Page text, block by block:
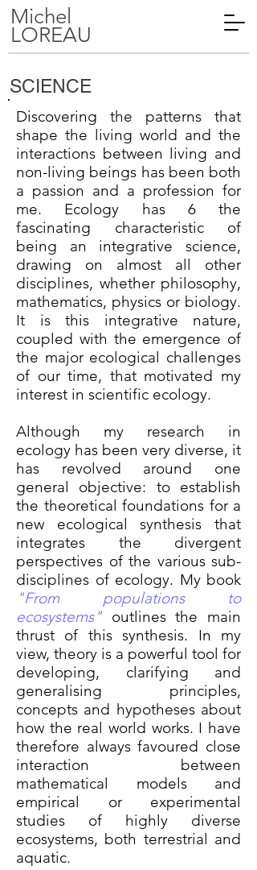
Michel
LOREAU
SCIENCE
Discovering the patterns that
shape the living world and the
interactions between living and
non-living beings has been both
a passion and a profession for
me. Ecology has 6 the
fascinating characteristic of
being an integrative science,
drawing on almost all other
disciplines, whether philosophy,
mathematics, physics or biology.
It is this integrative nature,
coupled with the emergence of
the major ecological challenges
of our time, that motivated my
interest in scientific ecology.
Although my research in
ecology has been very diverse, it
has revolved around one
general objective: to establish
the theoretical foundations for a
new ecological synthesis that
integrates the divergent
perspectives of the various sub-
disciplines of ecology. My book
"From populations to
ecosystems" outlines the main
thrust of this synthesis. In my
view, theory is a powerful tool for
developing, clarifying and
generalising principles,
concepts and hypotheses about
how the real world works. I have
therefore always favoured close
interaction between
mathematical models and
empirical or experimental
studies of highly diverse
ecosystems, both terrestrial and
aquatic.